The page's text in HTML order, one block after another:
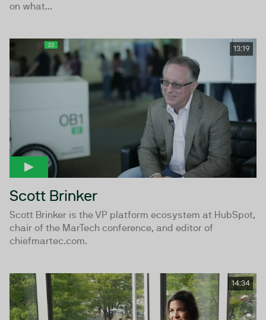
on what...
13:19
Scott Brinker
Scott Brinker is the VP platform ecosystem at HubSpot,
chair of the MarTech conference, and editor of
chiefmartec.com.
14:34